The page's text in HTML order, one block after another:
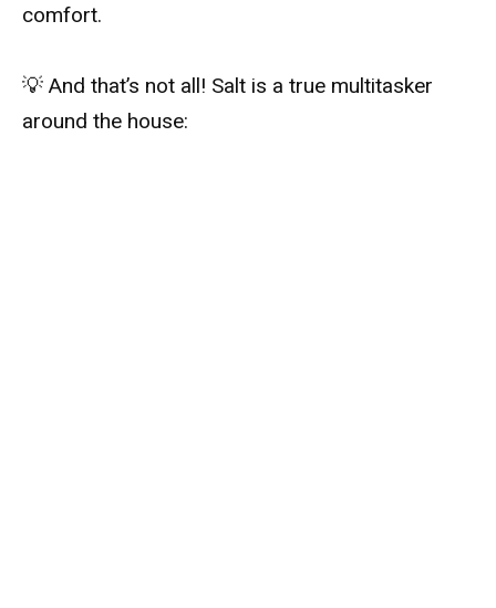
comfort.
💡 And that’s not all! Salt is a true multitasker
around the house: